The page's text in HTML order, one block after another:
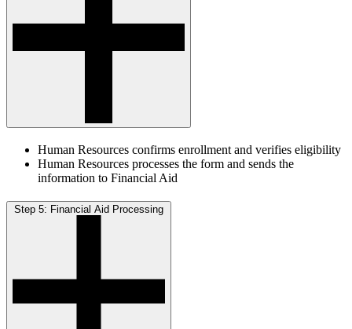
Human Resources confirms enrollment and verifies eligibility
Human Resources processes the form and sends the
information to Financial Aid
Step 5: Financial Aid Processing